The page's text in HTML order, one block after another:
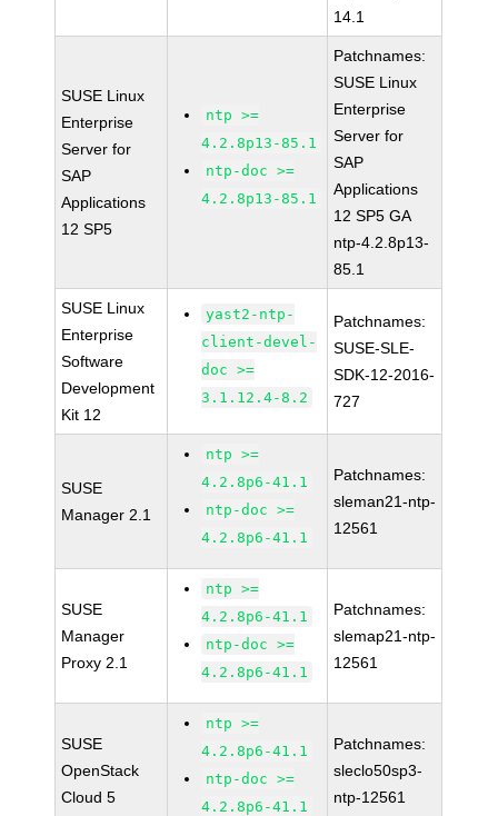
14.1
SUSE Linux
Enterprise
Server for
SAP
Applications
12 SP5
ntp >=
4.2.8p13-85.1
ntp-doc >=
4.2.8p13-85.1
Patchnames:
SUSE Linux
Enterprise
Server for
SAP
Applications
12 SP5 GA
ntp-4.2.8p13-
85.1
SUSE Linux
Enterprise
Software
Development
Kit 12
yast2-ntp-
client-devel-
doc >=
3.1.12.4-8.2
Patchnames:
SUSE-SLE-
SDK-12-2016-
727
SUSE
Manager 2.1
ntp >=
4.2.8p6-41.1
ntp-doc >=
4.2.8p6-41.1
Patchnames:
sleman21-ntp-
12561
SUSE
Manager
Proxy 2.1
ntp >=
4.2.8p6-41.1
ntp-doc >=
4.2.8p6-41.1
Patchnames:
slemap21-ntp-
12561
SUSE
OpenStack
Cloud 5
ntp >=
4.2.8p6-41.1
ntp-doc >=
4.2.8p6-41.1
Patchnames:
sleclo50sp3-
ntp-12561